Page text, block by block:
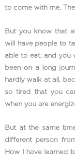
to come with me.
But you know that
will have people to
able to eat, and you
been on a long
hardly walk at all,
so tired that you
when you are
But at the same
different person
How I have learned